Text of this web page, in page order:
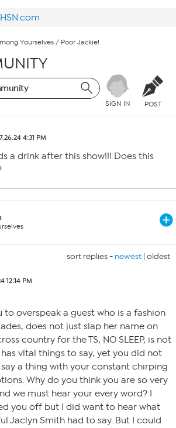
Yourselves / Poor Jackie!
SIGN IN POST
4:31 PM
a drink after this show!!! Does this
sort replies - newest | oldest
12:14 PM
to overspeak a guest who is a fashion
does not just slap her name on
country for the TS, NO SLEEP, is not
has vital things to say, yet you did not
a thing with your constant chirping
Why do you think you are so very
we must hear your every word? I
you off but I did want to hear what
Jaclyn Smith had to say. But I could